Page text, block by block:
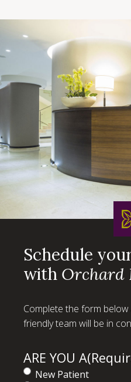
Schedule
with Orchard
Complete the form
friendly team will be in
ARE YOU A
New Patient